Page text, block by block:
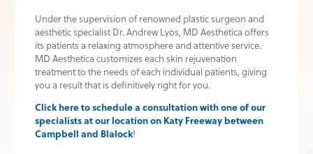
Under the supervision of renowned plastic surgeon and
aesthetic specialist Dr. Andrew Lyos, MD Aesthetica offers
its patients a relaxing atmosphere and attentive service.
MD Aesthetica customizes each skin rejuvenation
treatment to the needs of each individual patients, giving
you a result that is definitively right for you.
Click here to schedule a consultation with one of our
specialists at our location on Katy Freeway between
Campbell and Blalock!